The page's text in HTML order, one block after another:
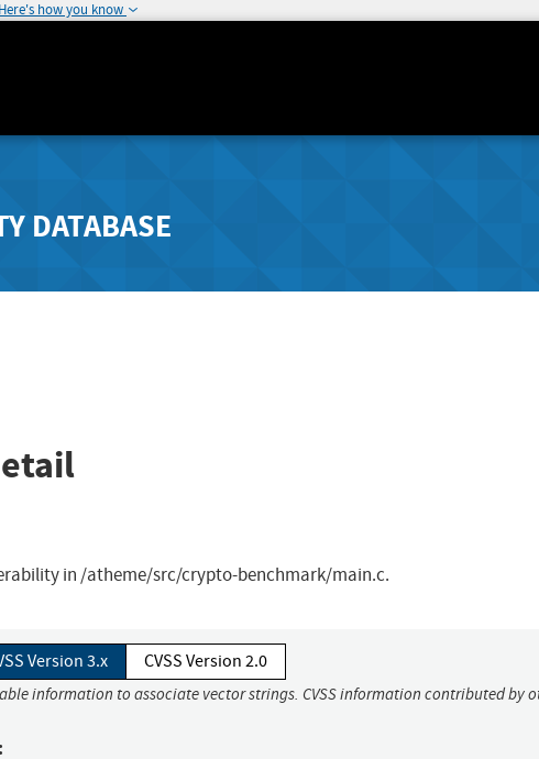
Here's how you know
DATABASE
in /atheme/src/crypto-benchmark/main.c.
Version 3.x CVSS Version 2.0
information to associate vector strings. CVSS information contributed by